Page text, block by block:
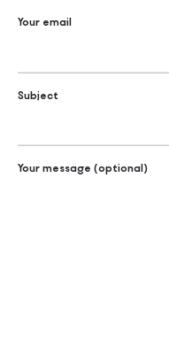
Your email
Subject
Your message (optional)